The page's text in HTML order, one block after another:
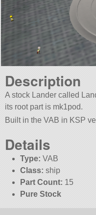
Description
A stock Lander called
its root part is mk1pod.
Built in the VAB in KSP
Details
Type: VAB
Class: ship
Part Count: 15
Pure Stock